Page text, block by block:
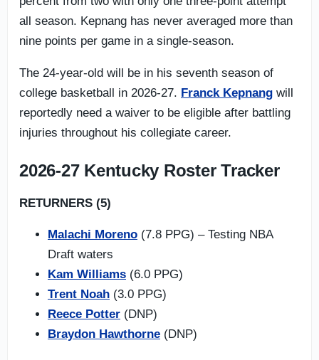
all season. Kepnang has never averaged more than
nine points per game in a single-season.
The 24-year-old will be in his seventh season of
college basketball in 2026-27. Franck Kepnang will
reportedly need a waiver to be eligible after battling
injuries throughout his collegiate career.
2026-27 Kentucky Roster Tracker
RETURNERS (5)
Malachi Moreno (7.8 PPG) – Testing NBA
Draft waters
Kam Williams (6.0 PPG)
Trent Noah (3.0 PPG)
Reece Potter (DNP)
Braydon Hawthorne (DNP)